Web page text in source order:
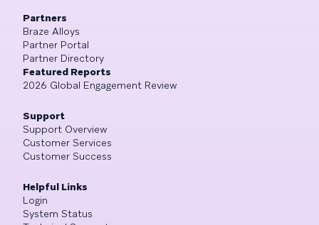
Partners
Braze Alloys
Partner Portal
Partner Directory
Featured Reports
2026 Global Engagement Review
Support
Support Overview
Customer Services
Customer Success
Helpful Links
Login
System Status